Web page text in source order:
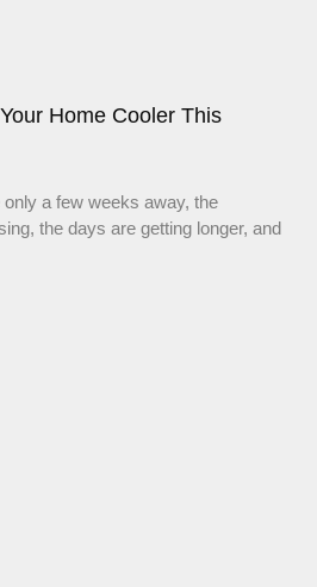
Home Cooler This
a few weeks away, the
the days are getting longer, and